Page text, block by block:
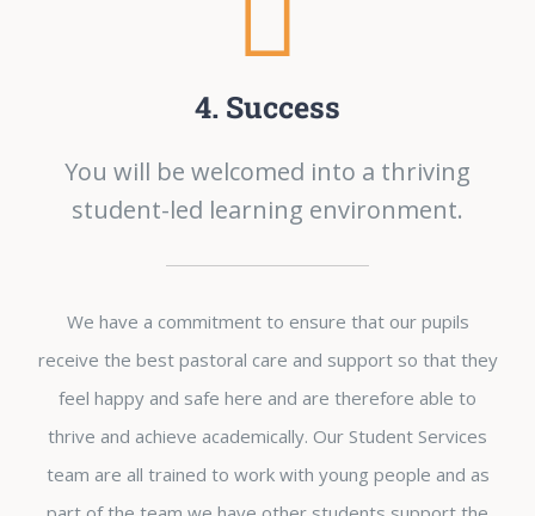
4. Success
You will be welcomed into a thriving
student-led learning environment.
We have a commitment to ensure that our pupils
receive the best pastoral care and support so that they
feel happy and safe here and are therefore able to
thrive and achieve academically. Our Student Services
team are all trained to work with young people and as